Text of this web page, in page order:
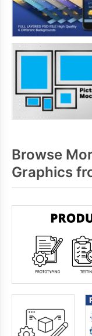
Browse
Graphics